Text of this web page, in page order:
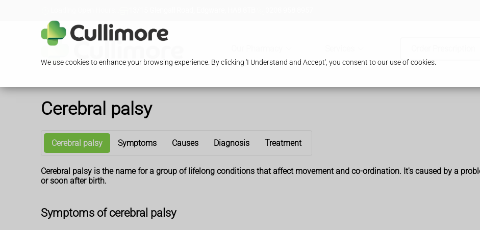
We use cookies to enhance your browsing experience. By clicking 'I Understand and Accept', you consent to our use of cookies.
Cerebral palsy
Cerebral palsy Symptoms Causes Diagnosis Treatment
Cerebral palsy is the name for a group of lifelong conditions that affect movement and co-ordination. It's caused by a
or soon after birth.
Symptoms of cerebral palsy